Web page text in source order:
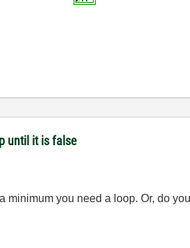
until it is false
minimum you need a loop. Or, do